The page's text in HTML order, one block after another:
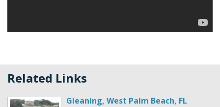
Related Links
Gleaning, West Palm Beach, FL